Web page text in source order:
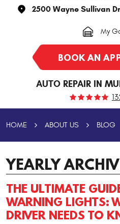
2500 Wayne Sullivan
My
BOOK AN
AUTO REPAIR IN
HOME ABOUT US BLOG
YEARLY
THE ULTIMATE
WARNING LIGHTS:
DRIVER NEEDS TO